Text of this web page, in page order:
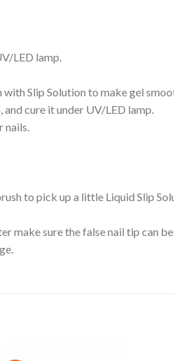
LED lamp.
Slip Solution to make gel
cure it under UV/LED lamp.
nails.
to pick up a little Liquid Slip
make sure the false nail tip can